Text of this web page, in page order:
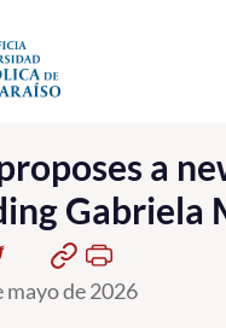
al contenido
Creación e Innovación
el Medio
a
Gabriela
mayo de 2026